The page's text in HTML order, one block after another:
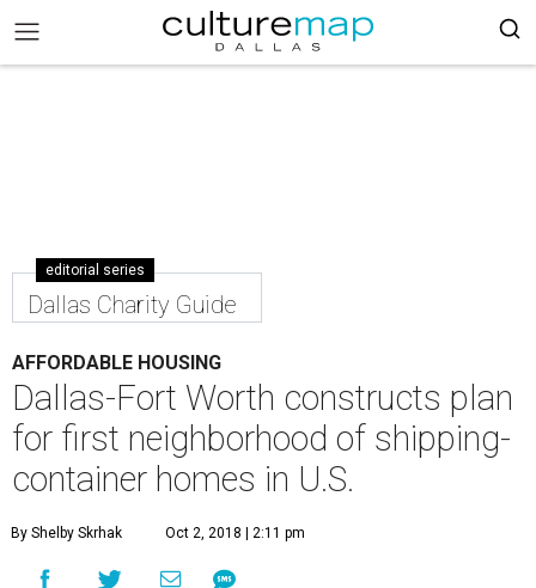
editorial series
Dallas Charity Guide
AFFORDABLE HOUSING
Dallas-Fort Worth constructs plan
for first neighborhood of shipping-
container homes in U.S.
By Shelby Skrhak Oct 2, 2018 | 2:11 pm